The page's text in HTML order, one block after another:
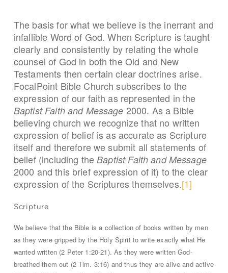
The basis for what we believe is the inerrant and
infallible Word of God. When Scripture is taught
clearly and consistently by relating the whole
counsel of God in both the Old and New
Testaments then certain clear doctrines arise.
FocalPoint Bible Church subscribes to the
expression of our faith as represented in the
Baptist Faith and Message 2000. As a Bible
believing church we recognize that no written
expression of belief is as accurate as Scripture
itself and therefore we submit all statements of
belief (including the Baptist Faith and Message
2000 and this brief expression of it) to the clear
expression of the Scriptures themselves.[1]
Scripture
We believe that the Bible is a collection of books written by men
as they were gripped by the Holy Spirit to write exactly what He
wanted written (2 Peter 1:20-21). As they were written God-
breathed them out (2 Tim. 3:16) and thus they are alive and active